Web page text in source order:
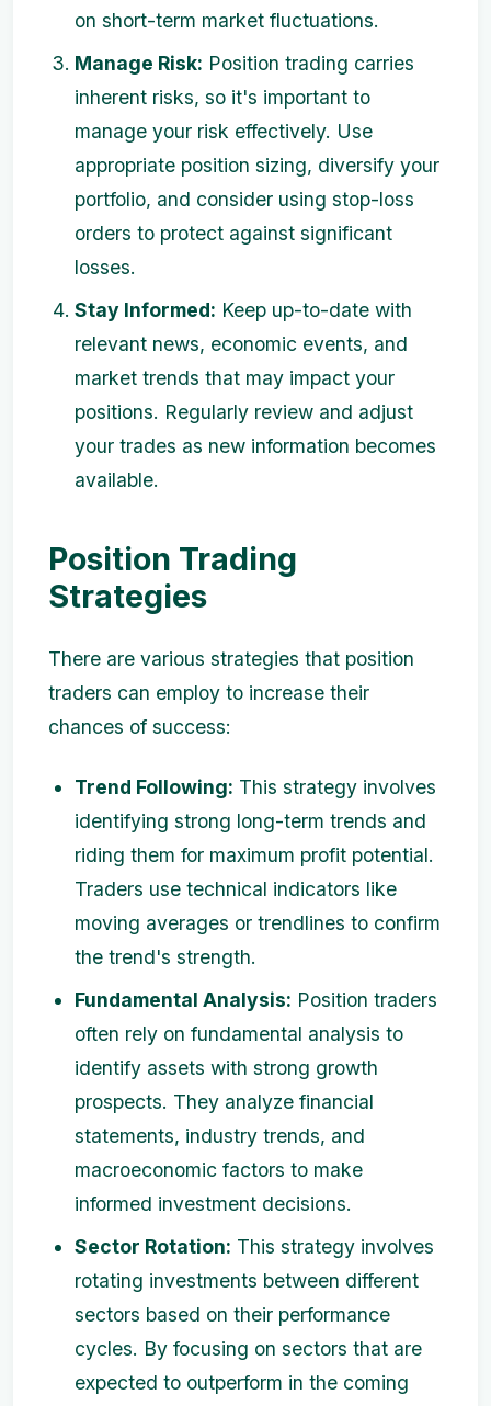
on short-term market fluctuations.
Manage Risk: Position trading carries
inherent risks, so it's important to
manage your risk effectively. Use
appropriate position sizing, diversify your
portfolio, and consider using stop-loss
orders to protect against significant
losses.
Stay Informed: Keep up-to-date with
relevant news, economic events, and
market trends that may impact your
positions. Regularly review and adjust
your trades as new information becomes
available.
Position Trading
Strategies
There are various strategies that position
traders can employ to increase their
chances of success:
Trend Following: This strategy involves
identifying strong long-term trends and
riding them for maximum profit potential.
Traders use technical indicators like
moving averages or trendlines to confirm
the trend's strength.
Fundamental Analysis: Position traders
often rely on fundamental analysis to
identify assets with strong growth
prospects. They analyze financial
statements, industry trends, and
macroeconomic factors to make
informed investment decisions.
Sector Rotation: This strategy involves
rotating investments between different
sectors based on their performance
cycles. By focusing on sectors that are
expected to outperform in the coming